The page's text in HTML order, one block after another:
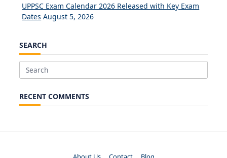
UPPSC Exam Calendar 2026 Released with Key Exam
Dates August 5, 2026
SEARCH
Search
RECENT COMMENTS